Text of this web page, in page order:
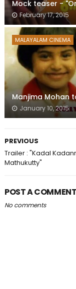
Mock teaser -
February 17, 2015
MALAYALAM CINEMA
Manjima Mohan
January 10, 2015
PREVIOUS
Trailer : "Kadal
Mathukutty"
POST A COMMENT
No comments